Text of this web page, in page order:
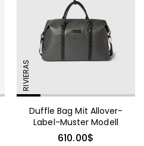
RIVIERAS
Duffle Bag Mit Allover-
Label-Muster Modell
610.00$